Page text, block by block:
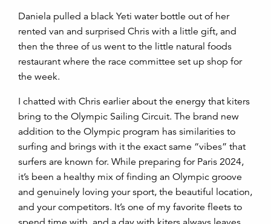
Daniela pulled a black Yeti water bottle out of her
rented van and surprised Chris with a little gift, and
then the three of us went to the little natural foods
restaurant where the race committee set up shop for
the week.
I chatted with Chris earlier about the energy that kiters
bring to the Olympic Sailing Circuit. The brand new
addition to the Olympic program has similarities to
surfing and brings with it the exact same “vibes” that
surfers are known for. While preparing for Paris 2024,
it’s been a healthy mix of finding an Olympic groove
and genuinely loving your sport, the beautiful location,
and your competitors. It’s one of my favorite fleets to